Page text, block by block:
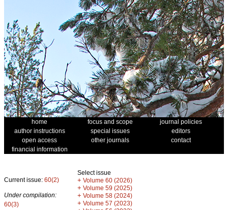
home focus and scope
journal policies
author instructions
special issues
editors
open access
other journals
contact
financial information
Current issue: 60(2)
Under compilation:
60(3)
Select issue
+ Volume 60 (2026)
+ Volume 59 (2025)
+ Volume 58 (2024)
+ Volume 57 (2023)